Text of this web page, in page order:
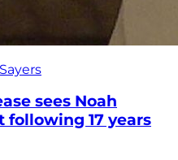
sees Noah
17 years